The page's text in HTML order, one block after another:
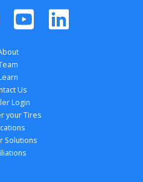
Us
Login
your Tires
Solutions